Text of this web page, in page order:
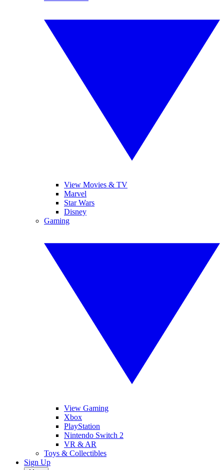
View Movies & TV
Marvel
Star Wars
Disney
Gaming
View Gaming
Xbox
PlayStation
Nintendo Switch 2
VR & AR
Toys & Collectibles
Sign Up